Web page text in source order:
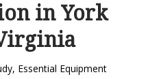
in York
, Essential Equipment